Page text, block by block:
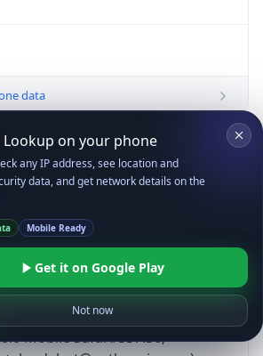
data
Android 14; Pixel 8)
(KHTML, like Gecko)
Mobile Safari/537.36;
Copy JSON
Lookup on your phone
any IP address, see location and
data, and get network details on the
Mobile Ready
Get it on Google Play
Not now